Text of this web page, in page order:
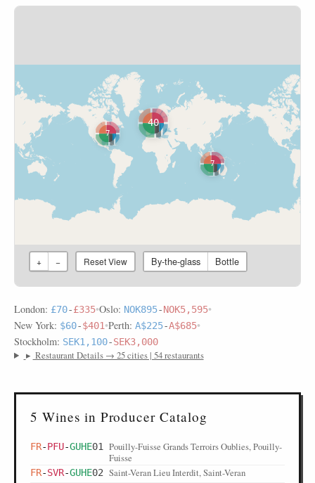
7
7
40
+ − Reset View By-the-glass Bottle
London: £70-£335•Oslo: NOK895-NOK5,595•
New York: $60-$401•Perth: A$225-A$685•
Stockholm: SEK1,100-SEK3,000
▸ Restaurant Details → 25 cities | 54 restaurants
5 Wines in Producer Catalog
FR-PFU-GUHE01
Pouilly-Fuisse Grands Terroirs Oublies, Pouilly-
Fuisse
FR-SVR-GUHE02 Saint-Veran Lieu Interdit, Saint-Veran